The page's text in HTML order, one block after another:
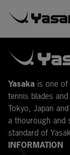
Yasaka is one of
tennis blades
Tokyo, Japan
a thourough and
standard of
INFORMATION